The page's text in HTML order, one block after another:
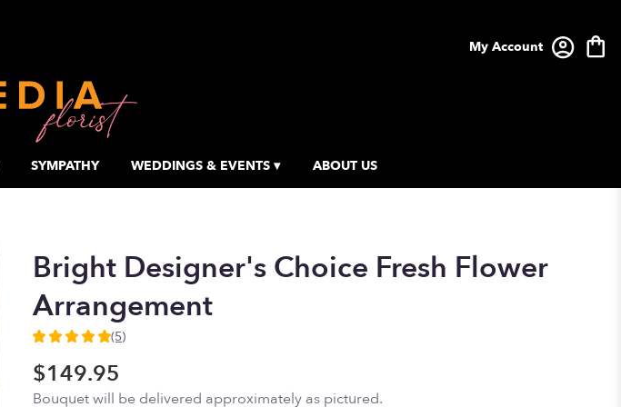
My Account
SYMPATHY WEDDINGS & EVENTS ▾ ABOUT US
Bright Designer's Choice Fresh Flower
Arrangement
5
out
of
5
(5)
$149.95
Bouquet will be delivered approximately as pictured.